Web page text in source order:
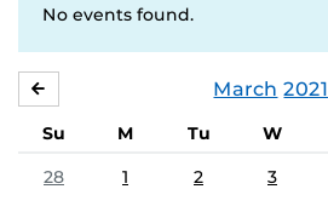
No events found.
March 2021
Su M Tu W
28
1 2 3